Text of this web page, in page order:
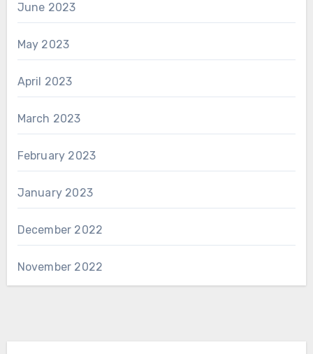
June 2023
May 2023
April 2023
March 2023
February 2023
January 2023
December 2022
November 2022